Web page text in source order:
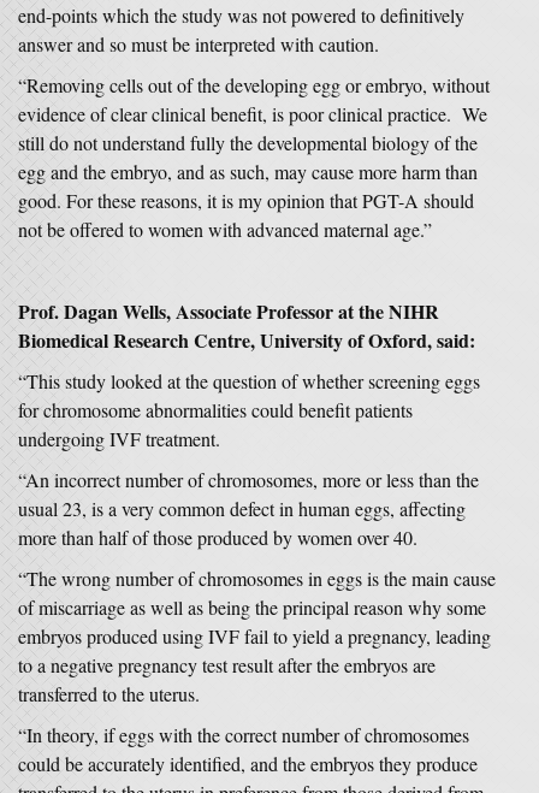
end-points which the study was not powered to definitively
answer and so must be interpreted with caution.
“Removing cells out of the developing egg or embryo, without
evidence of clear clinical benefit, is poor clinical practice. We
still do not understand fully the developmental biology of the
egg and the embryo, and as such, may cause more harm than
good. For these reasons, it is my opinion that PGT-A should
not be offered to women with advanced maternal age.”
Prof. Dagan Wells, Associate Professor at the NIHR
Biomedical Research Centre, University of Oxford, said:
“This study looked at the question of whether screening eggs
for chromosome abnormalities could benefit patients
undergoing IVF treatment.
“An incorrect number of chromosomes, more or less than the
usual 23, is a very common defect in human eggs, affecting
more than half of those produced by women over 40.
“The wrong number of chromosomes in eggs is the main cause
of miscarriage as well as being the principal reason why some
embryos produced using IVF fail to yield a pregnancy, leading
to a negative pregnancy test result after the embryos are
transferred to the uterus.
“In theory, if eggs with the correct number of chromosomes
could be accurately identified, and the embryos they produce